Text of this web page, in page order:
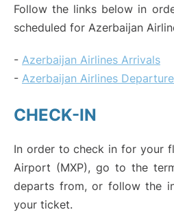
Follow the links below in
scheduled for Azerbaijan
- Azerbaijan Airlines Arrivals
- Azerbaijan Airlines
CHECK-IN
In order to check in for your
Airport (MXP), go to the
departs from, or follow the
your ticket.